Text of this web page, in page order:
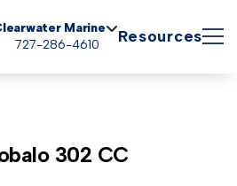
Marine
727-286-4610
Resources
302 CC